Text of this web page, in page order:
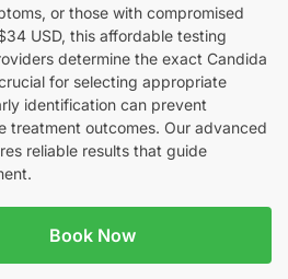
or those with compromised
USD, this affordable testing
determine the exact Candida
for selecting appropriate
identification can prevent
treatment outcomes. Our advanced
reliable results that guide
Book Now